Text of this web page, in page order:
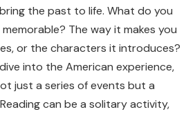
the past to life. What do you
The way it makes you
or the characters it introduces?
into the American experience,
just a series of events but a
can be a solitary activity,